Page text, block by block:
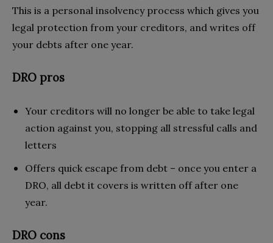
This is a personal insolvency process which gives you
legal protection from your creditors, and writes off
your debts after one year.
DRO pros
Your creditors will no longer be able to take legal
action against you, stopping all stressful calls and
letters
Offers quick escape from debt – once you enter a
DRO, all debt it covers is written off after one
year.
DRO cons